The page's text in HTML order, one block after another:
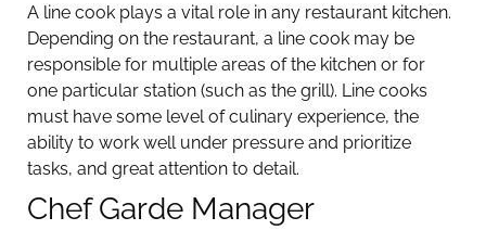
A line cook plays a vital role in any restaurant kitchen.
Depending on the restaurant, a line cook may be
responsible for multiple areas of the kitchen or for
one particular station (such as the grill). Line cooks
must have some level of culinary experience, the
ability to work well under pressure and prioritize
tasks, and great attention to detail.
Chef Garde Manager